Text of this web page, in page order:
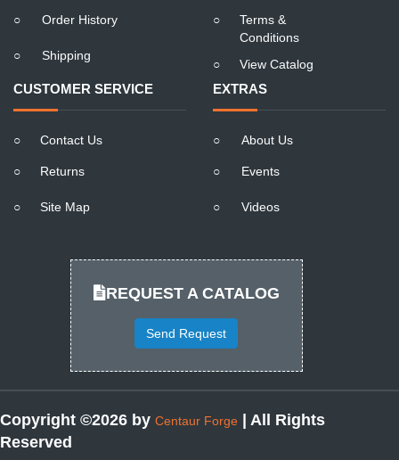
○ Order History
○ Shipping
○
Terms &
Conditions
○
View Catalog
CUSTOMER SERVICE
○ Contact Us
○ Returns
○ Site Map
EXTRAS
○ About Us
○ Events
○ Videos
REQUEST A CATALOG
Send Request
Copyright ©2026 by Centaur Forge
| All Rights
Reserved